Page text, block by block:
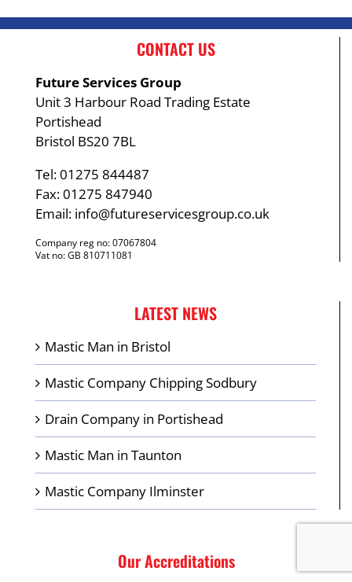
CONTACT US
Future Services Group
Unit 3 Harbour Road Trading Estate
Portishead
Bristol BS20 7BL
Tel: 01275 844487
Fax: 01275 847940
Email: info@futureservicesgroup.co.uk
Company reg no: 07067804
Vat no: GB 810711081
LATEST NEWS
Mastic Man in Bristol
Mastic Company Chipping Sodbury
Drain Company in Portishead
Mastic Man in Taunton
Mastic Company Ilminster
Our Accreditations